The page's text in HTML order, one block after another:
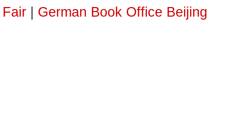
Fair
German Book Office Beijing